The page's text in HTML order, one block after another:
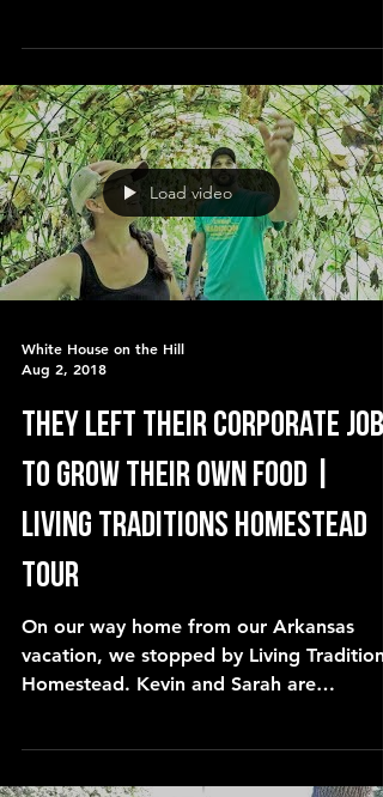
Load video
White House on the Hill
Aug 2, 2018
They left their corporate jobs
to GROW their own food |
Living Traditions Homestead
Tour
On our way home from our Arkansas
vacation, we stopped by Living Traditions
Homestead. Kevin and Sarah are